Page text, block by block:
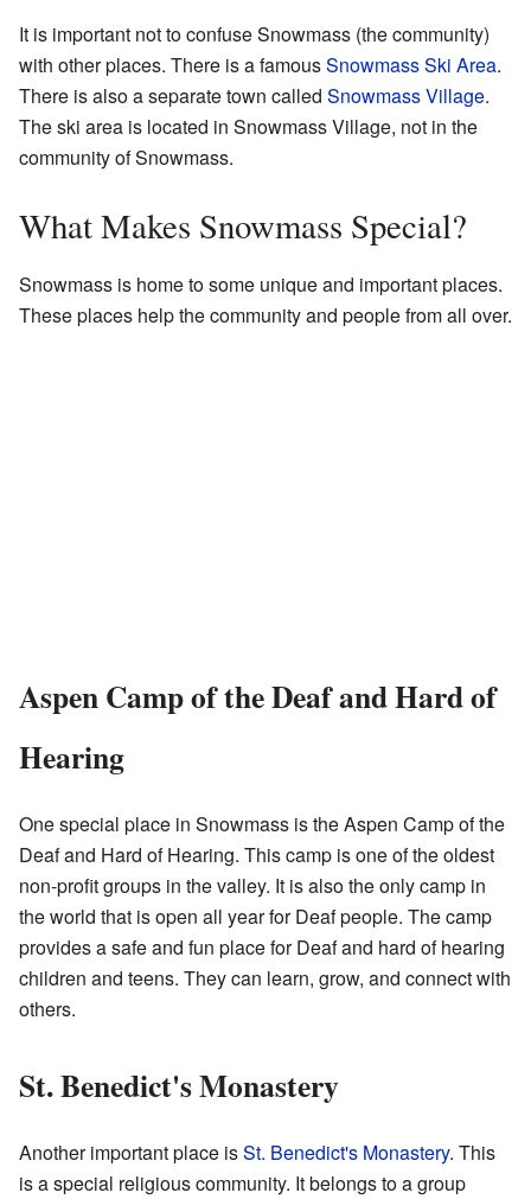
It is important not to confuse Snowmass (the community)
with other places. There is a famousSnowmass Ski Area.
There is also a separate town called Snowmass Village.
The ski area is located in Snowmass Village, not in the
community of Snowmass.
What Makes Snowmass Special?
Snowmass is home to some unique and important places.
These places help the community and people from all over.
Aspen Camp of the Deaf and Hard of
Hearing
One special place in Snowmass is the Aspen Camp of the
Deaf and Hard of Hearing. This camp is one of the oldest
non-profit groups in the valley. It is also the only camp in
the world that is open all year for Deaf people. The camp
provides a safe and fun place for Deaf and hard of hearing
children and teens. They can learn, grow, and connect with
others.
St. Benedict's Monastery
Another important place isSt. Benedict's Monastery. This
is a special religious community. It belongs to a group